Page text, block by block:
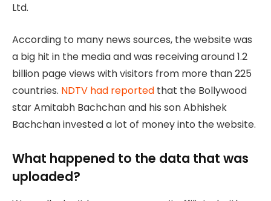
Ltd.
According to many news sources, the website was
a big hit in the media and was receiving around 1.2
billion page views with visitors from more than 225
countries. NDTV had reported that the Bollywood
star Amitabh Bachchan and his son Abhishek
Bachchan invested a lot of money into the website.
What happened to the data that was
uploaded?